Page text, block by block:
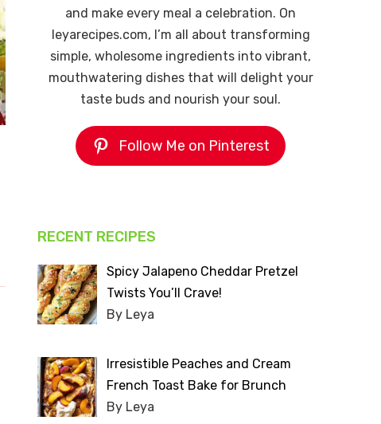
and make every meal a celebration. On
leyarecipes.com, I’m all about transforming
simple, wholesome ingredients into vibrant,
mouthwatering dishes that will delight your
taste buds and nourish your soul.
Follow Me on Pinterest
RECENT RECIPES
Spicy Jalapeno Cheddar Pretzel
Twists You’ll Crave!
By Leya
Irresistible Peaches and Cream
French Toast Bake for Brunch
By Leya